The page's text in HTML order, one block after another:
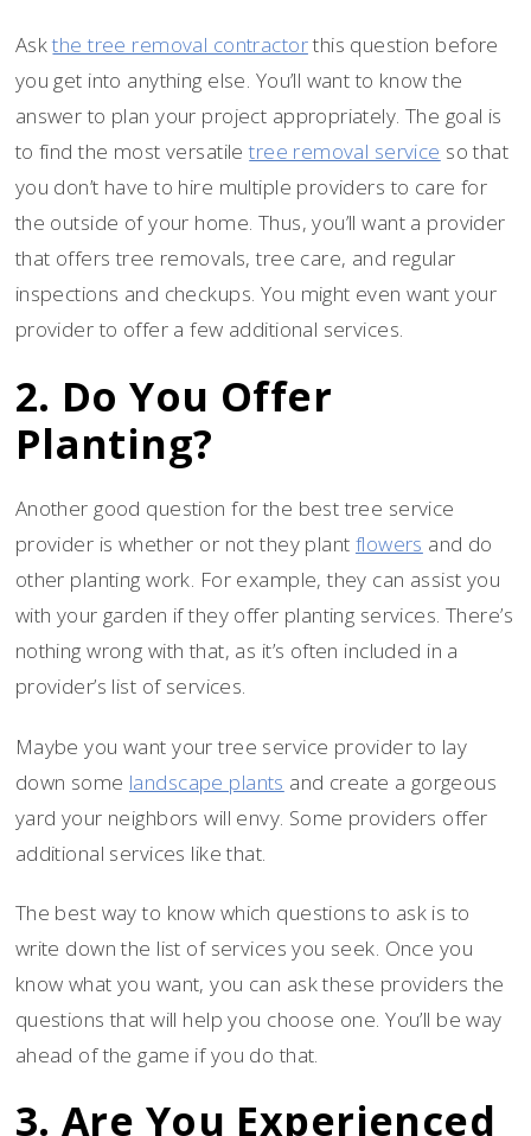
Askthe tree removal contractorthis question before
you get into anything else. You’ll want to know the
answer to plan your project appropriately. The goal is
to find the most versatiletree removal service so that
you don’t have to hire multiple providers to care for
the outside of your home. Thus, you’ll want a provider
that offers tree removals, tree care, and regular
inspections and checkups. You might even want your
provider to offer a few additional services.
2. Do You Offer
Planting?
Another good question for the best tree service
provider is whether or not they plant flowers and do
other planting work. For example, they can assist you
with your garden if they offer planting services. There’s
nothing wrong with that, as it’s often included in a
provider’s list of services.
Maybe you want your tree service provider to lay
down some landscape plants and create a gorgeous
yard your neighbors will envy. Some providers offer
additional services like that.
The best way to know which questions to ask is to
write down the list of services you seek. Once you
know what you want, you can ask these providers the
questions that will help you choose one. You’ll be way
ahead of the game if you do that.
3. Are You Experienced